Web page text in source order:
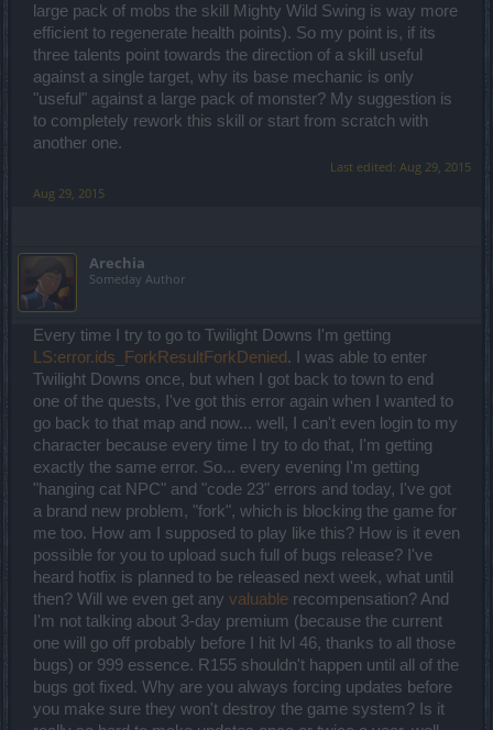
[Support]
Guardian - Being able to cast it for free is cool. My friend uses it a lot
and he was happy with maximizing it. I didn't really care that much
so I invested nothing in it but it's great we have an improvement
here.
Singularity - The 2 and 5 bonuses are something people will invest
in. I doubt anyone would waste points in the 3... the 50% damage
which was default-given previously is useless. I especially love the
cooldown reduction which makes for an interesting tension in a
spellweaver's strategy - stay in the Singularity and expose yourself
to the enemies but take advantage of the cooldown reduction or
of players and groups. It's a huge nerf here and I am sure you will
hear lots of complaints. The 2 seconds duration in PVE won't do
much for the players. In PVP... well, you can nerf it separately I
regeneration effect is *meh* (I use the Magic Missile for that), but for
some it might have some usage. Without the freeze it is completely
useless.
Frost Nova - Of course since Frost Wind is so useless now, Frost
Nova is highly important. I am not sure I put any upgrades in it so far
but more experimenting is needed here.
Teleportation - I am happy to finally have liberation available
without the need of PVP. It was highly useful in some PVE
situations. Not sure the 1 second movement speed bonus makes
any difference, so that upgrade feels kind of useless for me, but
other than that this remains a highly important skill for any
spellweaver.
Mind Control - still using it only for the Astral Phenomenon.
Scapegoat seems interesting so I might give it a shot when I have
more points.
Summary: Using chain lightning, magic missile and destruction
right now, stopped using lightning strike, frost effects much less
efficient but still necessary, singularity still efficient, guardian
situational, teleport frequently used.
For the Knowledge Tree I am also very happy with what you did.
Initially I was a bit setback that you got no bonuses, which could
large pack of mobs the skill Mighty Wild Swing is way more
efficient to regenerate health points). So my point is, if its
three talents point towards the direction of a skill useful
against a single target, why its base mechanic is only
"useful" against a large pack of monster? My suggestion is
to completely rework this skill or start from scratch with
another one.
Last edited: Aug 29, 2015
Aug 29, 2015
Arechia
Someday Author
Every time I try to go to Twilight Downs I'm getting
LS:error.ids_ForkResultForkDenied. I was able to enter
Twilight Downs once, but when I got back to town to end
one of the quests, I've got this error again when I wanted to
go back to that map and now... well, I can't even login to my
character because every time I try to do that, I'm getting
exactly the same error. So... every evening I'm getting
"hanging cat NPC" and "code 23" errors and today, I've got
a brand new problem, "fork", which is blocking the game for
me too. How am I supposed to play like this? How is it even
possible for you to upload such full of bugs release? I've
heard hotfix is planned to be released next week, what until
then? Will we even get any valuable recompensation? And
I'm not talking about 3-day premium (because the current
one will go off probably before I hit lvl 46, thanks to all those
bugs) or 999 essence. R155 shouldn't happen until all of the
bugs got fixed. Why are you always forcing updates before
you make sure they won't destroy the game system? Is it